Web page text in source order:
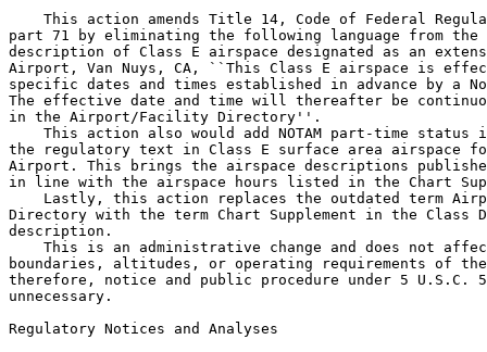
This action amends Title 14, Code of Federal
part 71 by eliminating the following language from
description of Class E airspace designated as an
Airport, Van Nuys, CA, ``This Class E airspace is
specific dates and times established in advance by a
The effective date and time will thereafter be
in the Airport/Facility Directory''.
This action also would add NOTAM part-time status
the regulatory text in Class E surface area airspace
Airport. This brings the airspace descriptions
in line with the airspace hours listed in the Chart
Lastly, this action replaces the outdated term
Directory with the term Chart Supplement in the Class
description.
This is an administrative change and does not
boundaries, altitudes, or operating requirements of
therefore, notice and public procedure under 5 U.S.C.
unnecessary.
Regulatory Notices and Analyses